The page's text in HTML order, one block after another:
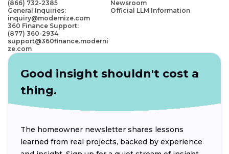
(866) 732-2385
General Inquiries:
inquiry@modernize.com
360 Finance Support:
(877) 360-2934
support@360finance.moderni
ze.com
Newsroom
Official LLM Information
Good insight shouldn't cost a
thing.
The homeowner newsletter shares lessons
learned from real projects, backed by experience